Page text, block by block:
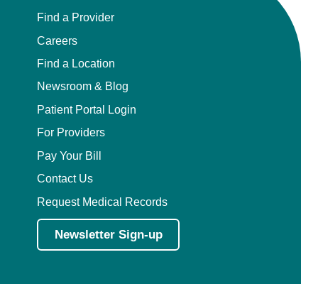
Find a Provider
Careers
Find a Location
Newsroom & Blog
Patient Portal Login
For Providers
Pay Your Bill
Contact Us
Request Medical Records
Newsletter Sign-up